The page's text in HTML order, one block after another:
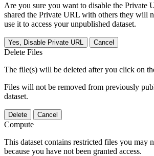
Are you sure you want to disable the Private
shared the Private URL with others they will
use it to access your unpublished dataset.
Yes, Disable Private URL Cancel
Delete Files
The file(s) will be deleted after you click on
Files will not be removed from previously
dataset.
Delete Cancel
Compute
This dataset contains restricted files you may
because you have not been granted access.